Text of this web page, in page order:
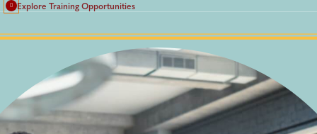
Explore Training Opportunities